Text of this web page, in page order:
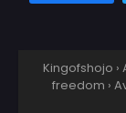
Kingofshojo ›
freedom ›